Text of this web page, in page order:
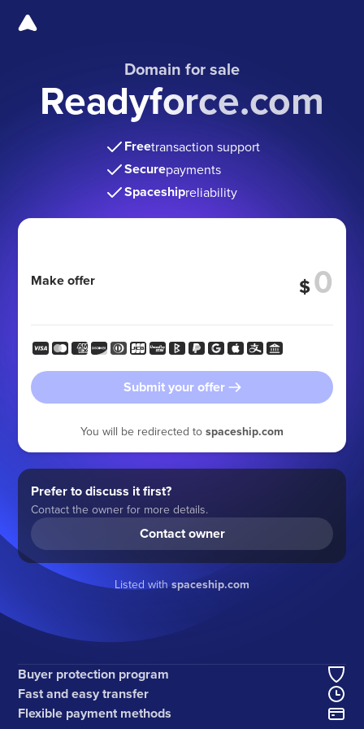
Domain for sale
Readyforce.com
Freetransaction support
Securepayments
Spaceshipreliability
Make offer $
Submit your offer
You will be redirected to spaceship.com
Prefer to discuss it first?
Contact the owner for more details.
Contact owner
Listed withspaceship.com
Buyer protection program
Fast and easy transfer
Flexible payment methods